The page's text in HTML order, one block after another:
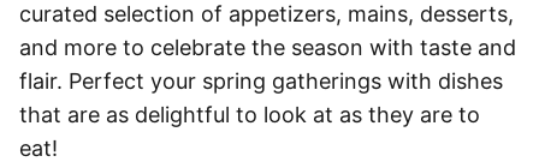
curated selection of appetizers, mains, desserts,
and more to celebrate the season with taste and
flair. Perfect your spring gatherings with dishes
that are as delightful to look at as they are to
eat!